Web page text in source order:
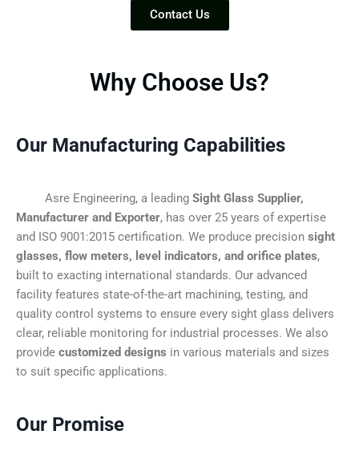
Contact Us
Why Choose Us?
Our Manufacturing Capabilities
Asre Engineering, a leading Sight Glass Supplier,
Manufacturer and Exporter, has over 25 years of expertise
and ISO 9001:2015 certification. We produce precision sight
glasses, flow meters, level indicators, and orifice plates,
built to exacting international standards. Our advanced
facility features state-of-the-art machining, testing, and
quality control systems to ensure every sight glass delivers
clear, reliable monitoring for industrial processes. We also
provide customized designs in various materials and sizes
to suit specific applications.
Our Promise